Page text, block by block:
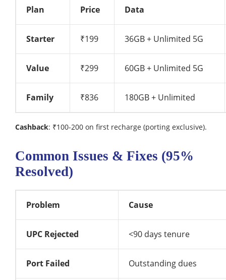
Plan Price Data
Starter ₹199 36GB + Unlimited 5G
Value ₹299 60GB + Unlimited 5G
Family ₹836 180GB + Unlimited
Cashback: ₹100-200 on first recharge (porting exclusive).
Common Issues & Fixes (95%
Resolved)
Problem Cause
UPC Rejected <90 days tenure
Port Failed Outstanding dues